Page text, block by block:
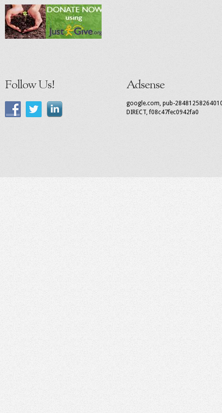
Follow Us! Adsense
google.com, pub-
DIRECT, f08c47fec0942fa0